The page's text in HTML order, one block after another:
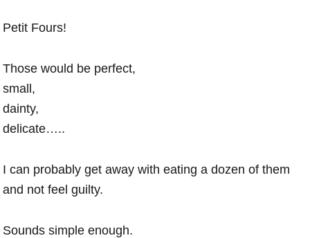
Petit Fours!
Those would be perfect,
small,
dainty,
delicate…..
I can probably get away with eating a dozen of them
and not feel guilty.
Sounds simple enough.